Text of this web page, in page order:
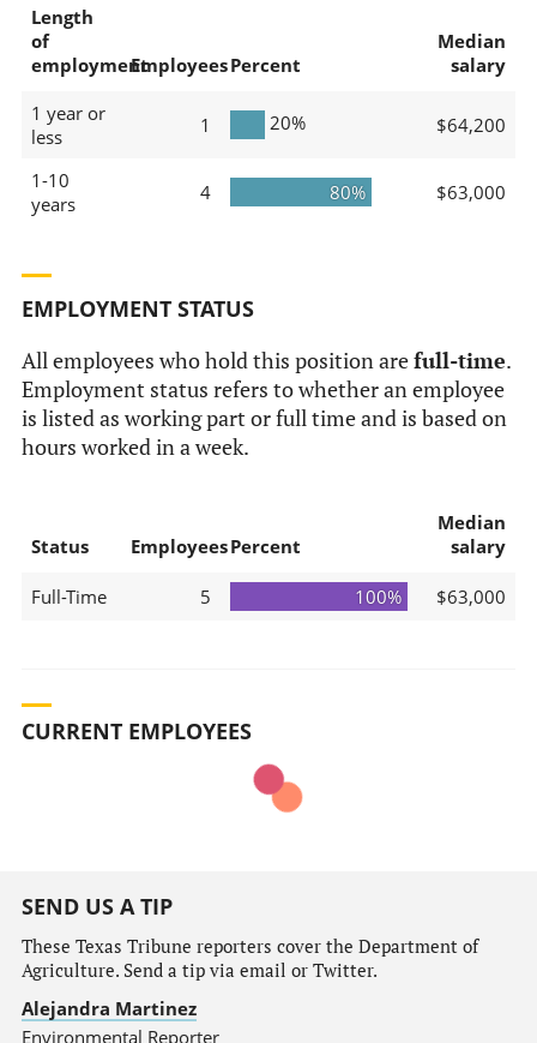
Length
of
employmentEmployeesPercent
Median
salary
1 year or
less
1 20% $64,200
1-10
years
4 80% $63,000
EMPLOYMENT STATUS
All employees who hold this position arefull-time.
Employment status refers to whether an employee
is listed as working part or full time and is based on
hours worked in a week.
Status EmployeesPercent
Median
salary
Full-Time 5 100% $63,000
CURRENT EMPLOYEES
SEND US A TIP
These Texas Tribune reporters cover the Department of
Agriculture. Send a tip via email or Twitter.
Alejandra Martinez
Environmental Reporter